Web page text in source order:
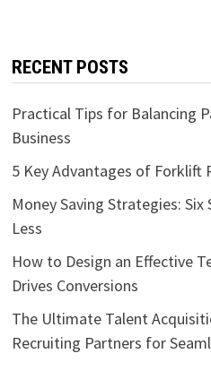
RECENT POSTS
Practical Tips for Balancing
Business
5 Key Advantages of Forklift
Money Saving Strategies: Six
Less
How to Design an Effective
Drives Conversions
The Ultimate Talent
Recruiting Partners for